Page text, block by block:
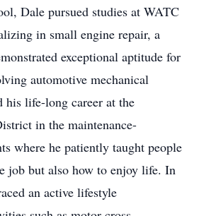
Dale pursued studies at WATC
in small engine repair, a
exceptional aptitude for
automotive mechanical
his life-long career at the
in the maintenance-
where he patiently taught people
job but also how to enjoy life. In
an active lifestyle